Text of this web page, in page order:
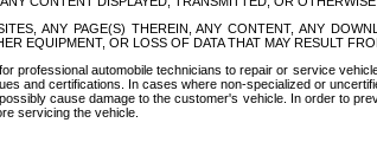
ANY PAGE(S) THEREIN, ANY CONTENT, ANY
EQUIPMENT, OR LOSS OF DATA THAT MAY RESULT
professional automobile technicians to repair or service
and certifications. In cases where non-specialized or
cause damage to the customer's vehicle. In order to
servicing the vehicle.